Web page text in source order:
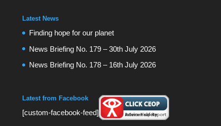
Latest News
Finding hope for our planet
News Briefing No. 179 – 30th July 2026
News Briefing No. 178 – 16th July 2026
Latest from Facebook
[custom-facebook-feed]